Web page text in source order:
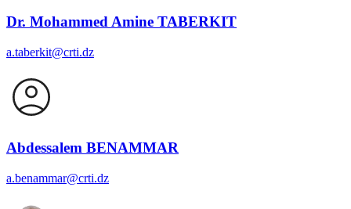
Dr. Mohammed Amine TABERKIT
a.taberkit@crti.dz
Abdessalem BENAMMAR
a.benammar@crti.dz